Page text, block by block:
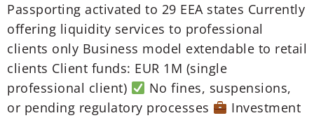
Passporting activated to 29 EEA states Currently
offering liquidity services to professional
clients only Business model extendable to retail
clients Client funds: EUR 1M (single
professional client)
No fines, suspensions,
or pending regulatory processes
Investment